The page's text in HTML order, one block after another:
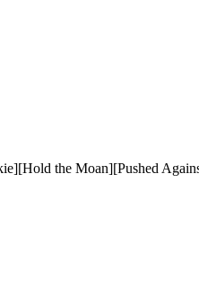
the Moan][Pushed